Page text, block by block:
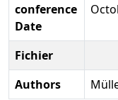
conference
Date
Fichier
Authors